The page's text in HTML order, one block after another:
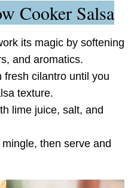
Cooker Salsa
its magic by softening
and aromatics.
fresh cilantro until you
texture.
lime juice, salt, and
then serve and